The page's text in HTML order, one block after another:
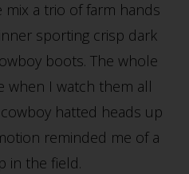
a trio of farm hands
sporting crisp dark
boots. The whole
when I watch them all
hatted heads up
reminded me of a
in the field.